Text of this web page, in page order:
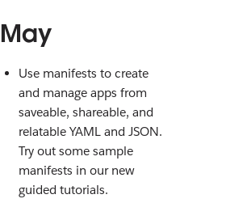
May
Use manifests to create
and manage apps from
saveable, shareable, and
relatable YAML and JSON.
Try out some sample
manifests in our new
guided tutorials.